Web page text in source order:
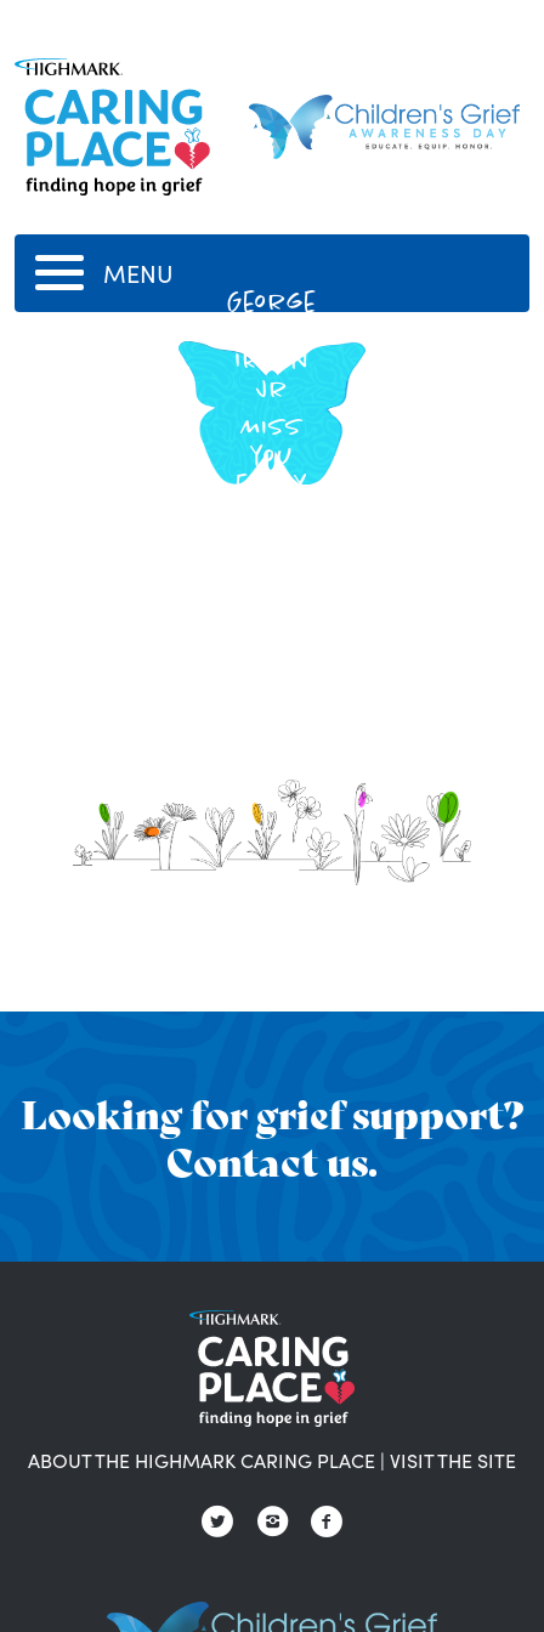
MENU
George
Irwin
Jr
Miss
you
every
Looking for grief support?
Contact us.
ABOUT THE HIGHMARK CARING PLACE | VISIT THE SITE